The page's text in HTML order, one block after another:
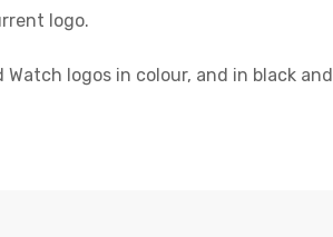
logo.
logos in colour, and in black and